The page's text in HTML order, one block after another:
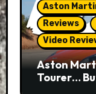
Aston
Reviews
Video
Aston
Tourer…